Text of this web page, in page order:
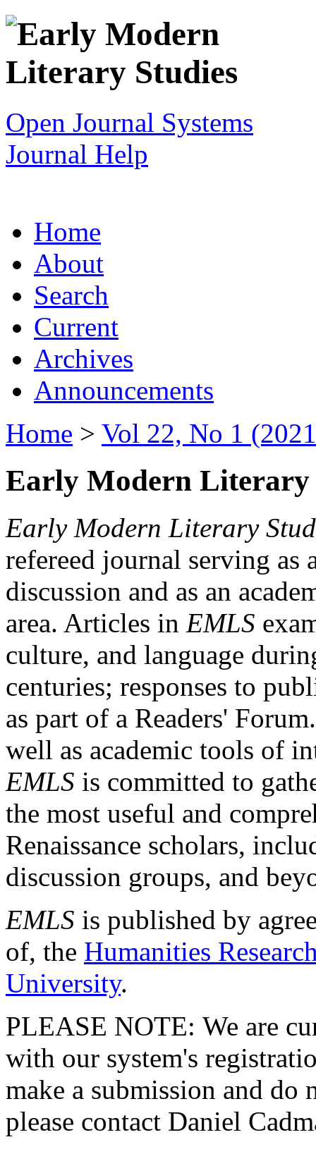
Open Journal Systems
Journal Help
Home
About
Search
Current
Archives
Announcements
Home > Vol 22, No 1
Early Modern Literary
Early Modern Literary
refereed journal serving as
discussion and as an
area. Articles in EMLS
culture, and language
centuries; responses to
as part of a Readers'
well as academic tools of
EMLS is committed to
the most useful and
Renaissance scholars,
discussion groups, and
EMLS is published by
of, the Humanities
University.
PLEASE NOTE: We are
with our system's
make a submission and do
please contact Daniel